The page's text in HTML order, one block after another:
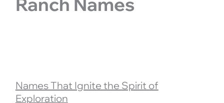
Names That Ignite the Spirit of
Exploration